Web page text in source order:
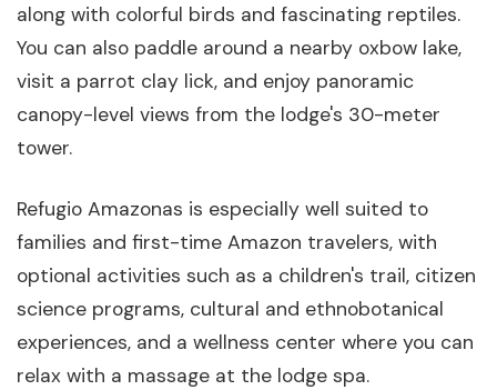
along with colorful birds and fascinating reptiles.
You can also paddle around a nearby oxbow lake,
visit a parrot clay lick, and enjoy panoramic
canopy-level views from the lodge's 30-meter
tower.
Refugio Amazonas is especially well suited to
families and first-time Amazon travelers, with
optional activities such as a children's trail, citizen
science programs, cultural and ethnobotanical
experiences, and a wellness center where you can
relax with a massage at the lodge spa.